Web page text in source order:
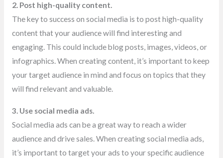
2. Post high-quality content.
The key to success on social media is to post high-quality
content that your audience will find interesting and
engaging. This could include blog posts, images, videos, or
infographics. When creating content, it’s important to keep
your target audience in mind and focus on topics that they
will find relevant and valuable.
3. Use social media ads.
Social media ads can be a great way to reach a wider
audience and drive sales. When creating social media ads,
it’s important to target your ads to your specific audience